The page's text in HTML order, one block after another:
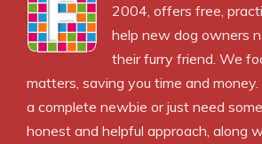
2004, offers free,
help new dog owners
their furry friend. We
matters, saving you time and
a complete newbie or just need
honest and helpful approach, along